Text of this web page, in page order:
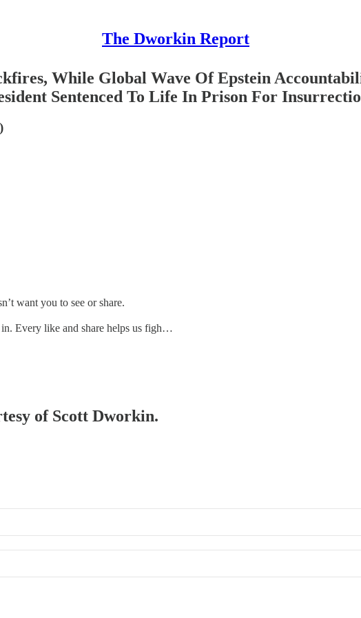
The Dworkin Report
While Global Wave Of Epstein
Sentenced To Life In Prison For
want you to see or share.
Every like and share helps us figh…
of Scott Dworkin.